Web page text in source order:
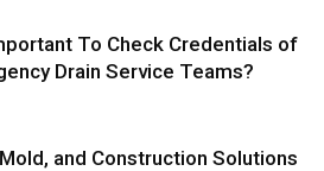
To Check Credentials of
Drain Service Teams?
and Construction Solutions